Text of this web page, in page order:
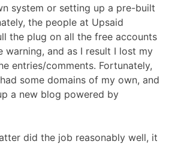
system or setting up a pre-built
the people at Upsaid
the plug on all the free accounts
warning, and as I result I lost my
entries/comments. Fortunately,
some domains of my own, and
a new blog powered by
did the job reasonably well, it